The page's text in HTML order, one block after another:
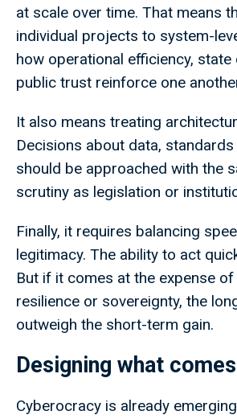
at scale over time. That means
individual projects to system-
how operational efficiency, state
public trust reinforce one
It also means treating
Decisions about data,
should be approached with the
scrutiny as legislation or
Finally, it requires balancing
legitimacy. The ability to act
But if it comes at the expense
resilience or sovereignty, the
outweigh the short-term gain.
Designing what
Cyberocracy is already